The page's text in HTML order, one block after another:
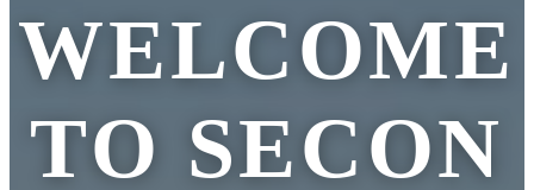
WELCOME
TO SECON